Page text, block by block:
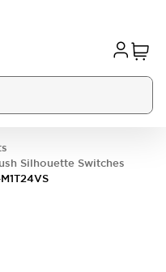
Silhouette Switches